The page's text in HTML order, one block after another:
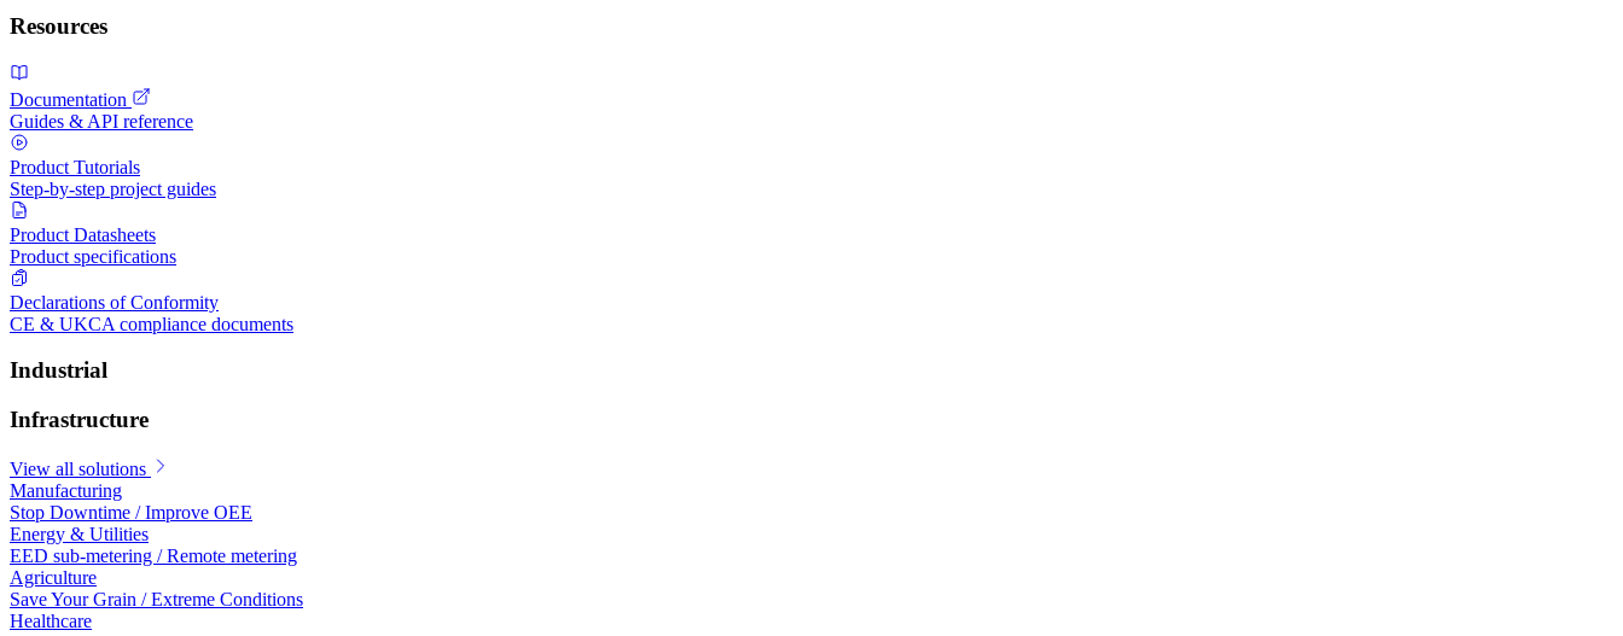
Resources
Documentation
Guides & API reference
Product Tutorials
Step-by-step project guides
Product Datasheets
Product specifications
Declarations of Conformity
CE & UKCA compliance documents
Industrial
Infrastructure
View all solutions
Manufacturing
Stop Downtime / Improve OEE
Energy & Utilities
EED sub-metering / Remote metering
Agriculture
Save Your Grain / Extreme Conditions
Healthcare